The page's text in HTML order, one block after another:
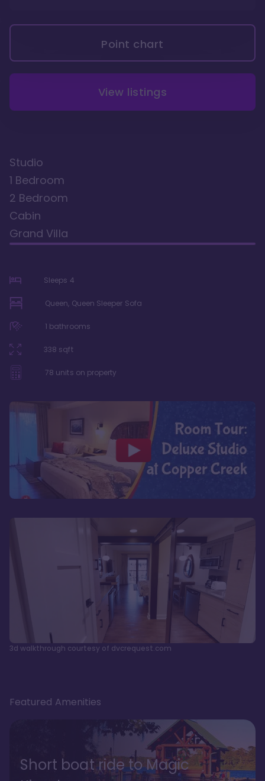
Point chart
View listings
Studio
1 Bedroom
2 Bedroom
Cabin
Grand Villa
Sleeps 4
Queen, Queen Sleeper Sofa
1 bathrooms
338 sqft
78 units on property
3d walkthrough courtesy of dvcrequest.com
Featured Amenities
Short boat ride to Magic